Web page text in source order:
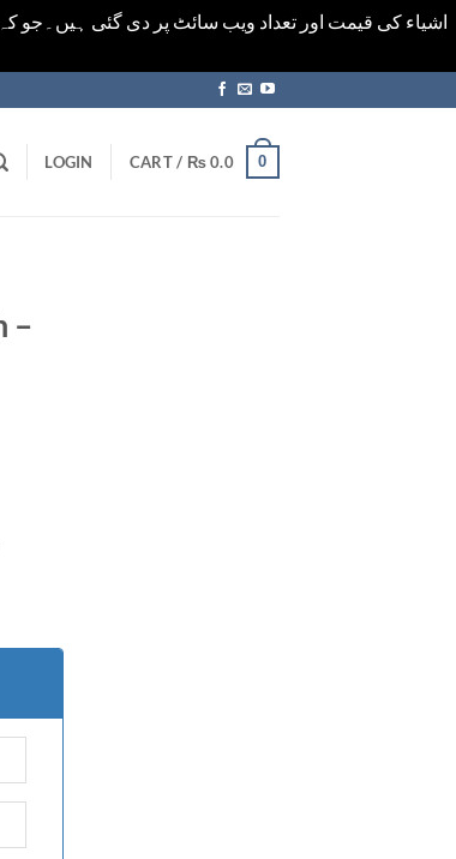
اشیاء کی قیمت اور تعداد ویب سائٹ پر دی گئی ہیں۔جو
LOGIN CART / ₨0.0 0
–